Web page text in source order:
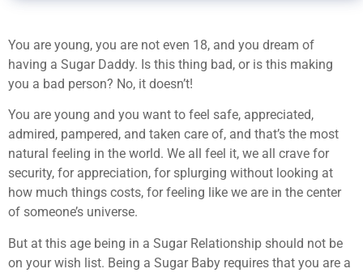
You are young, you are not even 18, and you dream of
having a Sugar Daddy. Is this thing bad, or is this making
you a bad person? No, it doesn’t!
You are young and you want to feel safe, appreciated,
admired, pampered, and taken care of, and that’s the most
natural feeling in the world. We all feel it, we all crave for
security, for appreciation, for splurging without looking at
how much things costs, for feeling like we are in the center
of someone’s universe.
But at this age being in a Sugar Relationship should not be
on your wish list. Being a Sugar Baby requires that you are a